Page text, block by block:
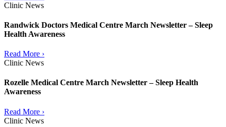
Clinic News
Randwick Doctors Medical Centre March Newsletter – Sleep
Health Awareness
Read More ›
Clinic News
Rozelle Medical Centre March Newsletter – Sleep Health
Awareness
Read More ›
Clinic News